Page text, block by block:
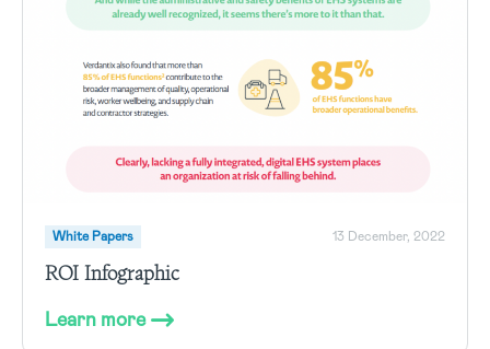
White Papers 13 December, 2022
ROI Infographic
Learn more